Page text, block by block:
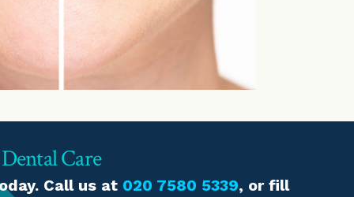
Care
Call us at 020 7580 5339, or fill